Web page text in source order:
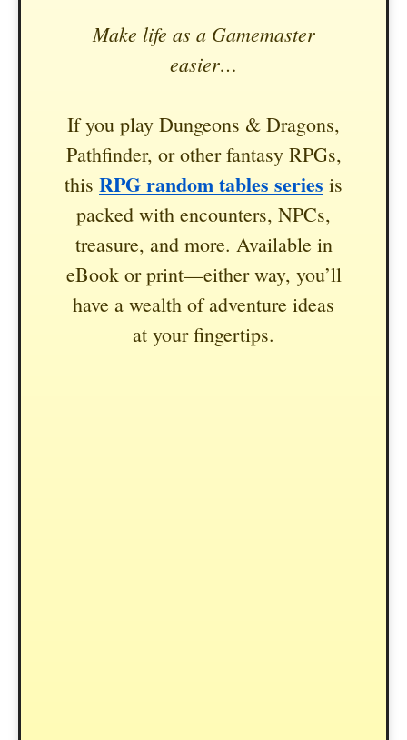
Make life as a Gamemaster
easier…
If you play Dungeons & Dragons,
Pathfinder, or other fantasy RPGs,
this RPG random tables series is
packed with encounters, NPCs,
treasure, and more. Available in
eBook or print—either way, you’ll
have a wealth of adventure ideas
at your fingertips.